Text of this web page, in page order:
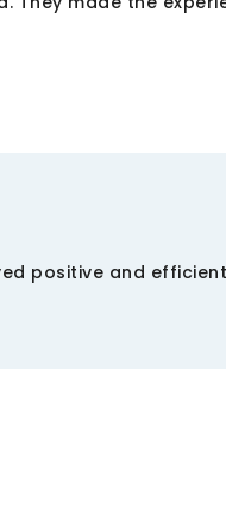
positive and efficient